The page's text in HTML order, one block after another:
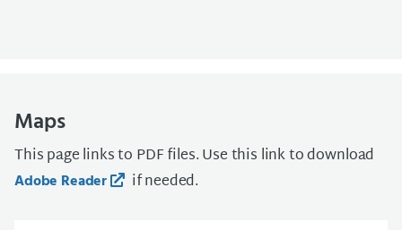
Maps
This page links to PDF files. Use this link to download
Adobe Reader if needed.